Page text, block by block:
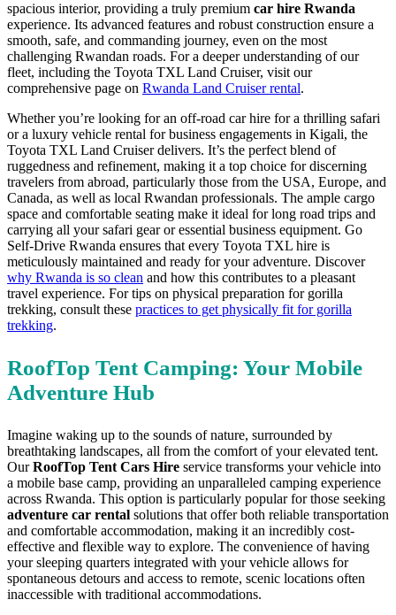
spacious interior, providing a truly premium car hire Rwanda
experience. Its advanced features and robust construction ensure a
smooth, safe, and commanding journey, even on the most
challenging Rwandan roads. For a deeper understanding of our
fleet, including the Toyota TXL Land Cruiser, visit our
comprehensive page on Rwanda Land Cruiser rental.
Whether you’re looking for an off-road car hire for a thrilling safari
or a luxury vehicle rental for business engagements in Kigali, the
Toyota TXL Land Cruiser delivers. It’s the perfect blend of
ruggedness and refinement, making it a top choice for discerning
travelers from abroad, particularly those from the USA, Europe, and
Canada, as well as local Rwandan professionals. The ample cargo
space and comfortable seating make it ideal for long road trips and
carrying all your safari gear or essential business equipment. Go
Self-Drive Rwanda ensures that every Toyota TXL hire is
meticulously maintained and ready for your adventure. Discover
why Rwanda is so clean and how this contributes to a pleasant
travel experience. For tips on physical preparation for gorilla
trekking, consult these practices to get physically fit for gorilla
trekking.
RoofTop Tent Camping: Your Mobile
Adventure Hub
Imagine waking up to the sounds of nature, surrounded by
breathtaking landscapes, all from the comfort of your elevated tent.
OurRoofTop Tent Cars Hire service transforms your vehicle into
a mobile base camp, providing an unparalleled camping experience
across Rwanda. This option is particularly popular for those seeking
adventure car rental solutions that offer both reliable transportation
and comfortable accommodation, making it an incredibly cost-
effective and flexible way to explore. The convenience of having
your sleeping quarters integrated with your vehicle allows for
spontaneous detours and access to remote, scenic locations often
inaccessible with traditional accommodations.